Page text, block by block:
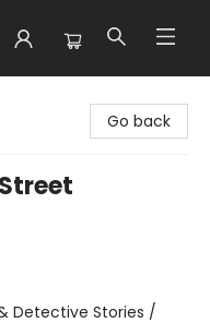
Go back
Detective Stories /